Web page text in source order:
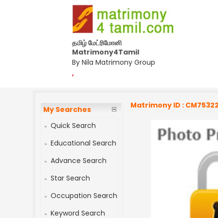
தமிழ் மேட்ரிமோனி
Matrimony4Tamil
By Nila Matrimony Group
,
My Searches
Quick Search
Educational Search
Advance Search
Star Search
Occupation Search
Keyword Search
Matrimony ID :